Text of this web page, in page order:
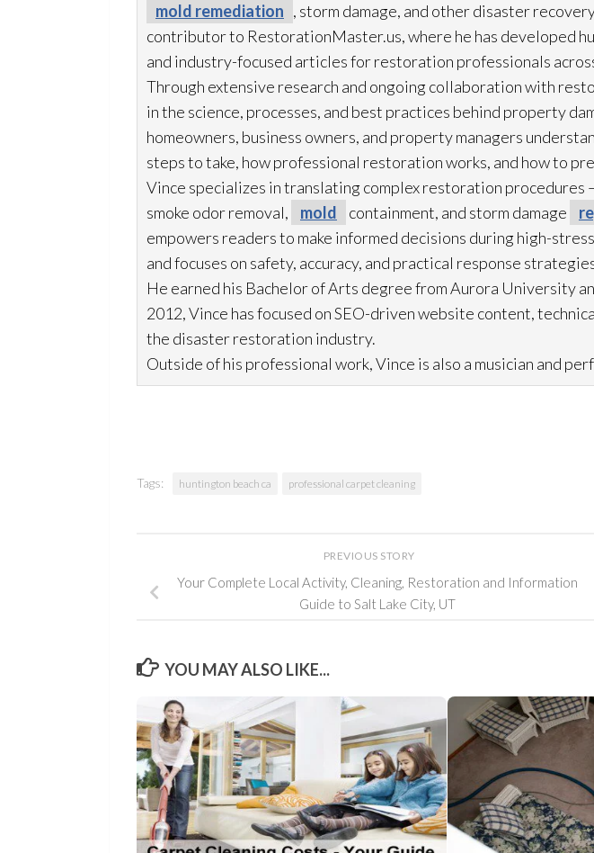
mold remediation , storm damage, and other disaster
contributor to RestorationMaster.us, where he has developed
and industry-focused articles for restoration professionals
Through extensive research and ongoing collaboration with
in the science, processes, and best practices behind property
homeowners, business owners, and property managers
steps to take, how professional restorationworks, and how to
Vince specializes in translating complex restoration procedures
smoke odorremoval, mold containment, and storm damage
empowers readers to make informed decisions during high-
and focuses on safety, accuracy, and practical response
He earned his Bachelor of Arts degree from Aurora University
2012, Vince has focused on SEO-driven website content,
the disaster restoration industry.
Outside of his professional work, Vince is also a musician and
Tags: huntington beach ca professional carpet cleaning
PREVIOUS STORY
Your Complete Local Activity, Cleaning, Restoration and Information
Guide to Salt Lake City, UT
YOU MAY ALSO LIKE...